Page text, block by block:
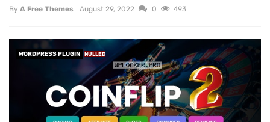
By A Free Themes August 29, 2022 0 493
WORDPRESS PLUGIN NULLED